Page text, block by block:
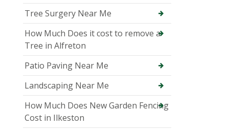
Tree Surgery Near Me
How Much Does it cost to remove a
Tree in Alfreton
Patio Paving Near Me
Landscaping Near Me
How Much Does New Garden Fencing
Cost in Ilkeston